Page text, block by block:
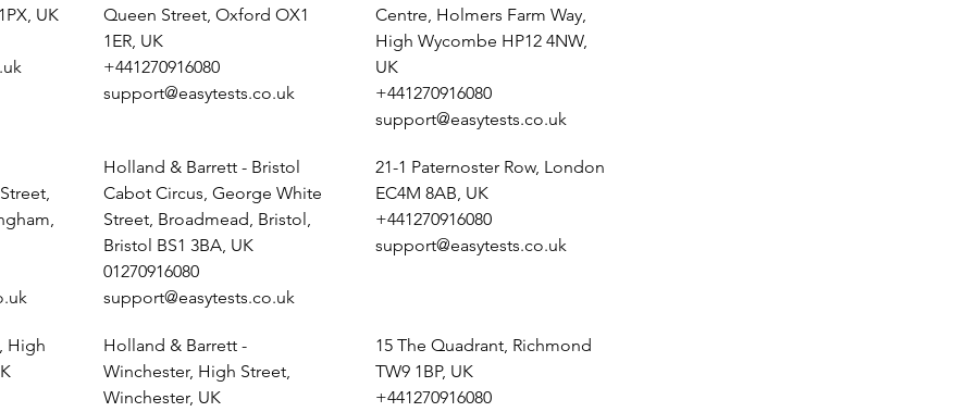
UK
Queen Street, Oxford OX1
1ER, UK
+441270916080
support@easytests.co.uk
Centre, Holmers Farm Way,
High Wycombe HP12 4NW,
UK
+441270916080
support@easytests.co.uk
Holland & Barrett - Bristol
Cabot Circus, George White
Street, Broadmead, Bristol,
Bristol BS1 3BA, UK
01270916080
support@easytests.co.uk
21-1 Paternoster Row, London
EC4M 8AB, UK
+441270916080
support@easytests.co.uk
High
Holland & Barrett -
Winchester, High Street,
Winchester, UK
15 The Quadrant, Richmond
TW9 1BP, UK
+441270916080